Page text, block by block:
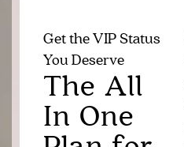
Get the VIP Status
You Deserve
The All
In One